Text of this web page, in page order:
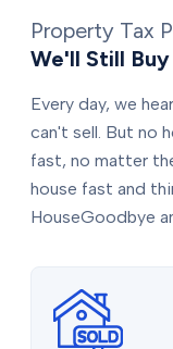
Property Tax
We'll Still Buy
Every day, we
can't sell. But no
fast, no matter
house fast and
HouseGoodbye